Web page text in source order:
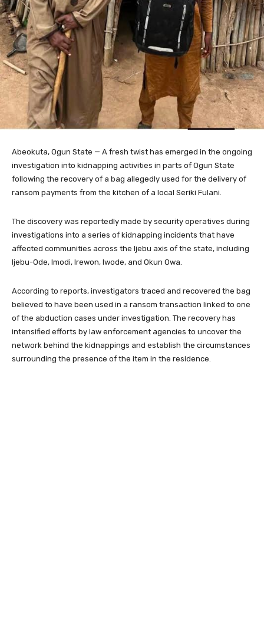
Abeokuta, Ogun State — A fresh twist has emerged in the ongoing
investigation into kidnapping activities in parts of Ogun State
following the recovery of a bag allegedly used for the delivery of
ransom payments from the kitchen of a local Seriki Fulani.
The discovery was reportedly made by security operatives during
investigations into a series of kidnapping incidents that have
affected communities across the Ijebu axis of the state, including
Ijebu-Ode, Imodi, Irewon, Iwode, and Okun Owa.
According to reports, investigators traced and recovered the bag
believed to have been used in a ransom transaction linked to one
of the abduction cases under investigation. The recovery has
intensified efforts by law enforcement agencies to uncover the
network behind the kidnappings and establish the circumstances
surrounding the presence of the item in the residence.